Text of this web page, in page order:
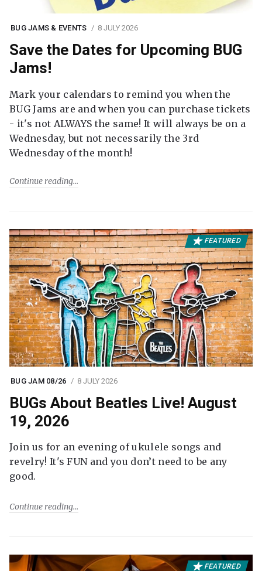
BUG JAMS & EVENTS 8 JULY 2026
Save the Dates for Upcoming BUG
Jams!
Mark your calendars to remind you when the
BUG Jams are and when you can purchase tickets
- it's not ALWAYS the same! It will always be on a
Wednesday, but not necessarily the 3rd
Wednesday of the month!
Continue reading
FEATURED
BUG JAM 08/26 8 JULY 2026
BUGs About Beatles Live! August
19, 2026
Join us for an evening of ukulele songs and
revelry! It's FUN and you don’t need to be any
good.
Continue reading
FEATURED